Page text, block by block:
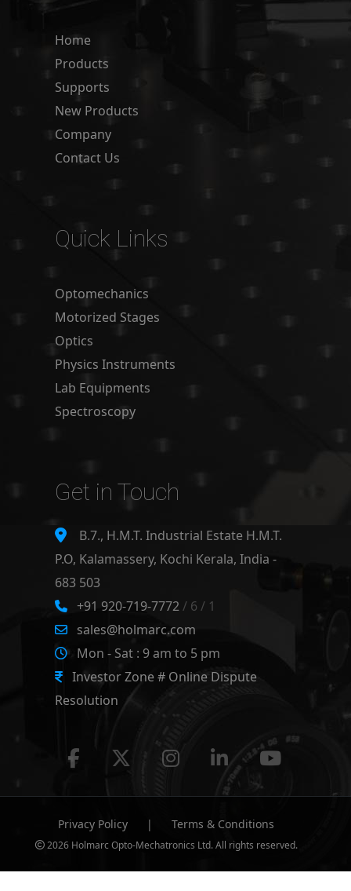
Home
Products
Supports
New Products
Company
Contact Us
Quick Links
Optomechanics
Motorized Stages
Optics
Physics Instruments
Lab Equipments
Spectroscopy
Get in Touch
B.7., H.M.T. Industrial Estate H.M.T.
P.O, Kalamassery, Kochi Kerala, India -
683 503
+91 920-719-7772/ 6 / 1
sales@holmarc.com
Mon - Sat : 9 am to 5 pm
Investor Zone # Online Dispute
Resolution
Privacy Policy | Terms & Conditions
2026 Holmarc Opto-Mechatronics Ltd. All rights reserved.